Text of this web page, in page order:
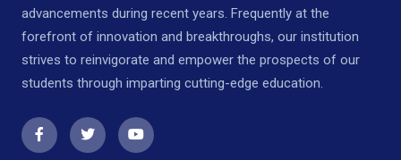
advancements during recent years. Frequently at the
forefront of innovation and breakthroughs, our institution
strives to reinvigorate and empower the prospects of our
students through imparting cutting-edge education.